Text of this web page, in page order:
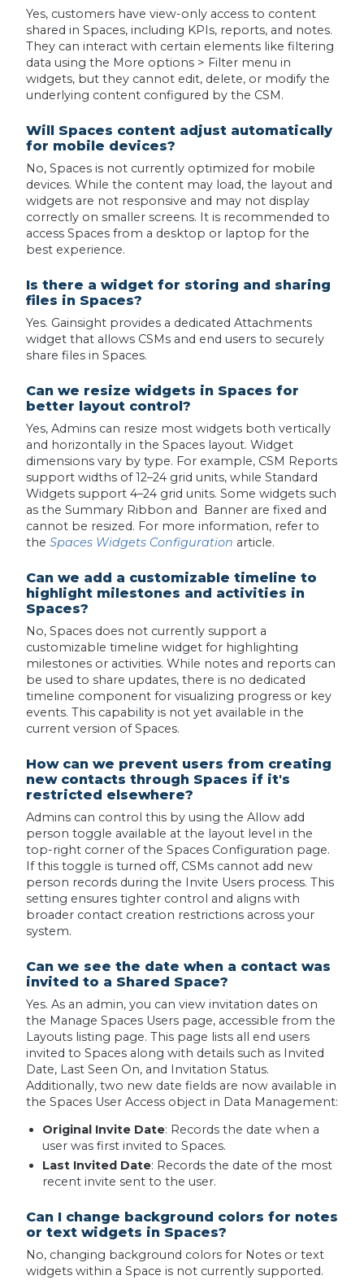
Yes, customers have view-only access to content
shared in Spaces, including KPIs, reports, and notes.
They can interact with certain elements like filtering
data using the More options > Filter menu in
widgets, but they cannot edit, delete, or modify the
underlying content configured by the CSM.
Will Spaces content adjust automatically
for mobile devices?
No, Spaces is not currently optimized for mobile
devices. While the content may load, the layout and
widgets are not responsive and may not display
correctly on smaller screens. It is recommended to
access Spaces from a desktop or laptop for the
best experience.
Is there a widget for storing and sharing
files in Spaces?
Yes. Gainsight provides a dedicated Attachments
widget that allows CSMs and end users to securely
share files in Spaces.
Can we resize widgets in Spaces for
better layout control?
Yes, Admins can resize most widgets both vertically
and horizontally in the Spaces layout. Widget
dimensions vary by type. For example, CSM Reports
support widths of 12–24 grid units, while Standard
Widgets support 4–24 grid units. Some widgets such
as the Summary Ribbon and Banner are fixed and
cannot be resized. For more information, refer to
the Spaces Widgets Configuration article.
Can we add a customizable timeline to
highlight milestones and activities in
Spaces?
No, Spaces does not currently support a
customizable timeline widget for highlighting
milestones or activities. While notes and reports can
be used to share updates, there is no dedicated
timeline component for visualizing progress or key
events. This capability is not yet available in the
current version of Spaces.
How can we prevent users from creating
new contacts through Spaces if it's
restricted elsewhere?
Admins can control this by using the Allow add
person toggle available at the layout level in the
top-right corner of the Spaces Configuration page.
If this toggle is turned off, CSMs cannot add new
person records during the Invite Users process. This
setting ensures tighter control and aligns with
broader contact creation restrictions across your
system.
Can we see the date when a contact was
invited to a Shared Space?
Yes. As an admin, you can view invitation dates on
the Manage Spaces Users page, accessible from the
Layouts listing page. This page lists all end users
invited to Spaces along with details such as Invited
Date, Last Seen On, and Invitation Status.
Additionally, two new date fields are now available in
the Spaces User Access object in Data Management:
Original Invite Date: Records the date when a
user was first invited to Spaces.
Last Invited Date: Records the date of the most
recent invite sent to the user.
Can I change background colors for notes
or text widgets in Spaces?
No, changing background colors for Notes or text
widgets within a Space is not currently supported.